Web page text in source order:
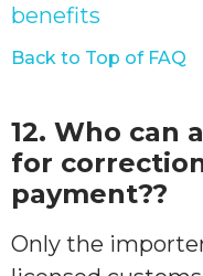
benefits
Back to Top of FAQ
12. Who can
for
payment??
Only the